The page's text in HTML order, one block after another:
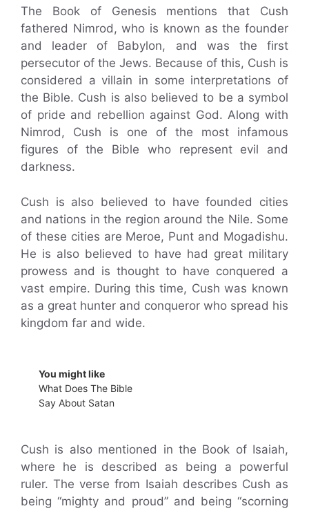
The Book of Genesis mentions that Cush
fathered Nimrod, who is known as the founder
and leader of Babylon, and was the first
persecutor of the Jews. Because of this, Cush is
considered a villain in some interpretations of
the Bible. Cush is also believed to be a symbol
of pride and rebellion against God. Along with
Nimrod, Cush is one of the most infamous
figures of the Bible who represent evil and
darkness.
Cush is also believed to have founded cities
and nations in the region around the Nile. Some
of these cities are Meroe, Punt and Mogadishu.
He is also believed to have had great military
prowess and is thought to have conquered a
vast empire. During this time, Cush was known
as a great hunter and conqueror who spread his
kingdom far and wide.
You might like
What Does The Bible
Say About Satan
Cush is also mentioned in the Book of Isaiah,
where he is described as being a powerful
ruler. The verse from Isaiah describes Cush as
being “mighty and proud” and being “scorning